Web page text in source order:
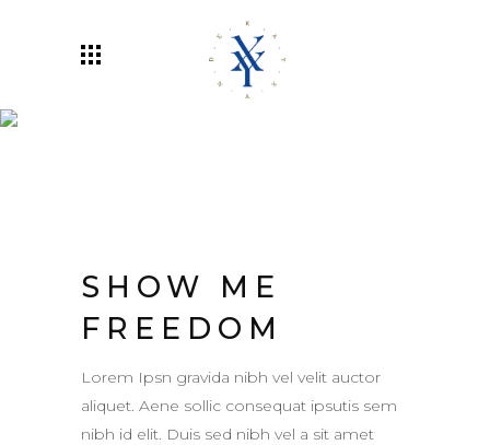
SHOW ME
FREEDOM
Lorem Ipsn gravida nibh vel velit auctor
aliquet. Aene sollic consequat ipsutis sem
nibh id elit. Duis sed nibh vel a sit amet